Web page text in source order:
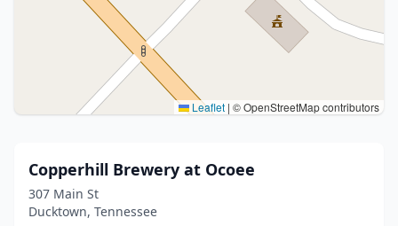
Leaflet | © OpenStreetMap contributors
Copperhill Brewery at Ocoee
307 Main St
Ducktown, Tennessee